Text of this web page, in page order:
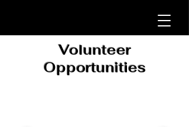
Volunteer
Opportunities